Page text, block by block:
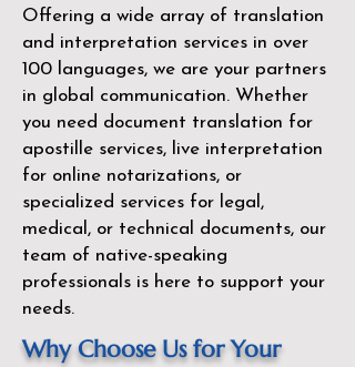
Offering a wide array of translation
and interpretation services in over
100 languages, we are your partners
in global communication. Whether
you need document translation for
apostille services, live interpretation
for online notarizations, or
specialized services for legal,
medical, or technical documents, our
team of native-speaking
professionals is here to support your
needs.
Why Choose Us for Your